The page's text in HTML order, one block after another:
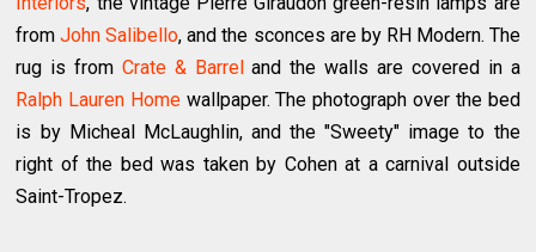
fromJohn Salibello, and the sconces are by RH Modern. The
rug is from Crate & Barreland the walls are covered in a
Ralph Lauren Homewallpaper. The photograph over the bed
is by Micheal McLaughlin, and the "Sweety" image to the
right of the bed was taken by Cohen at a carnival outside
Saint-Tropez.